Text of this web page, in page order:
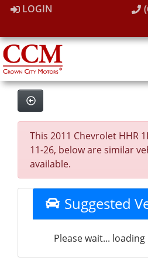
LOGIN
This 2011 Chevrolet HHR
11-26, below are similar
available.
Suggested
Please wait...